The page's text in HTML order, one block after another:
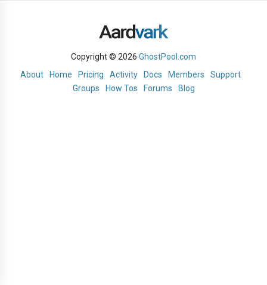
Copyright © 2026 GhostPool.com
About
Home Pricing Activity Docs Members
Support
Groups
How Tos Forums Blog